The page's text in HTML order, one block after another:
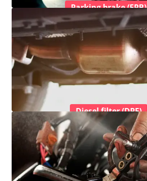
Parking brake (EPB)
Diesel filter (DPF)